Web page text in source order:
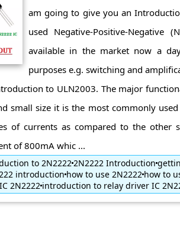
am going to give you an
used Negative-Positive-Negative
available in the market now a
purposes e.g. switching and
to ULN2003. The major
small size it is the most commonly
of currents as compared to the other
of 800mA whic ...
to 2N22222N2222 Introduction
introduction how to use 2N2222 how to
2N2222 introduction to relay driver IC